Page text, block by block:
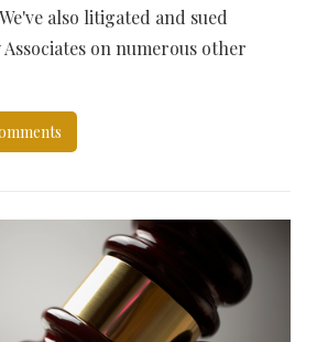
also litigated and sued
on numerous other